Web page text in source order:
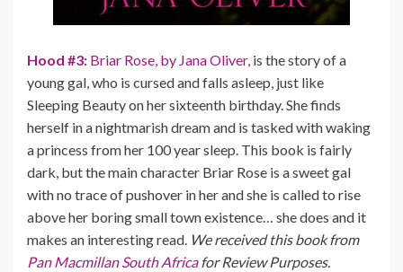
Hood #3: Briar Rose, by Jana Oliver, is the story of a
young gal, who is cursed and falls asleep, just like
Sleeping Beauty on her sixteenth birthday. She finds
herself in a nightmarish dream and is tasked with waking
a princess from her 100 year sleep. This book is fairly
dark, but the main character Briar Rose is a sweet gal
with no trace of pushover in her and she is called to rise
above her boring small town existence… she does and it
makes an interesting read. We received this book from
Pan Macmillan South Africafor Review Purposes.